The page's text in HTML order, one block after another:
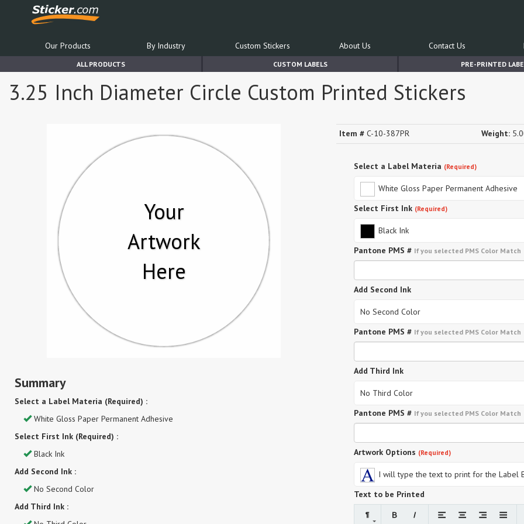
Our Products By Industry Custom Stickers About Us Contact Us
ALL PRODUCTS CUSTOM LABELS PRE-PRINTED
3.25 Inch Diameter Circle Custom Printed Stickers
Your
Artwork
Here
Summary
Select a Label Materia (Required) :
White Gloss Paper Permanent Adhesive
Select First Ink (Required) :
Black Ink
Add Second Ink :
No Second Color
Add Third Ink :
Item # C-10-387PR Weight:
Select a Label Materia (Required)
White Gloss Paper Permanent Adhesive
Select First Ink (Required)
Black Ink
Pantone PMS # If you selected PMS Color Match
Add Second Ink
No Second Color
Pantone PMS # If you selected PMS Color Match
Add Third Ink
No Third Color
Pantone PMS # If you selected PMS Color Match
Artwork Options (Required)
I will type the text to print for the Label
Text to be Printed